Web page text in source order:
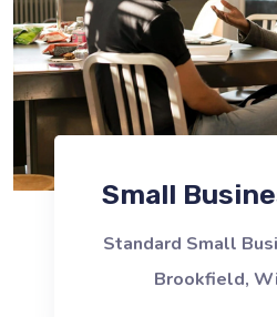
Small
Standard Small
Brookfield,